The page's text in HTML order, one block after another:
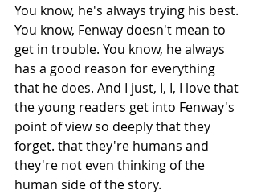
You know, he's always trying his best.
You know, Fenway doesn't mean to
get in trouble. You know, he always
has a good reason for everything
that he does. And I just, I, I, I love that
the young readers get into Fenway's
point of view so deeply that they
forget. that they're humans and
they're not even thinking of the
human side of the story.